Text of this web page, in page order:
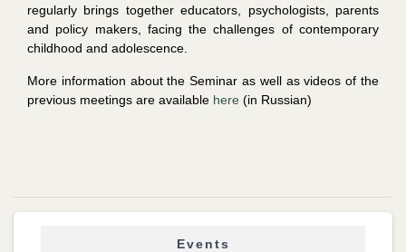
regularly brings together educators, psychologists, parents
and policy makers, facing the challenges of contemporary
childhood and adolescence.
More information about the Seminar as well as videos of the
previous meetings are available here (in Russian)
Events